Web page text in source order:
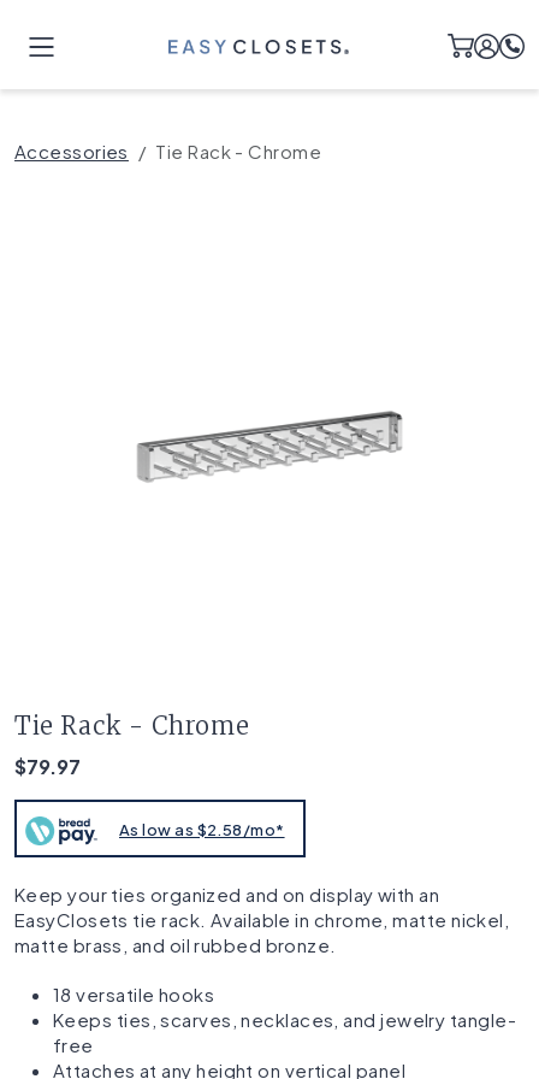
Accessories Tie Rack - Chrome
Tie Rack - Chrome
$79.97
As low as $2.58/mo*
Keep your ties organized and on display with an
EasyClosets tie rack. Available in chrome, matte nickel,
matte brass, and oil rubbed bronze.
18 versatile hooks
Keeps ties, scarves, necklaces, and jewelry tangle-
free
Attaches at any height on vertical panel